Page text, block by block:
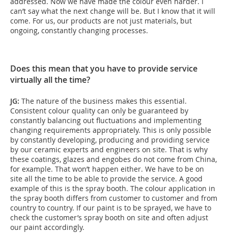
can’t say what the next change will be. But I know that it will
come. For us, our products are not just materials, but
ongoing, constantly changing processes.
Does this mean that you have to provide service
virtually all the time?
JG: The nature of the business makes this essential.
Consistent colour quality can only be guaranteed by
constantly balancing out fluctuations and implementing
changing requirements appropriately. This is only possible
by constantly developing, producing and providing service
by our ceramic experts and engineers on site. That is why
these coatings, glazes and engobes do not come from China,
for example. That won’t happen either. We have to be on
site all the time to be able to provide the service. A good
example of this is the spray booth. The colour application in
the spray booth differs from customer to customer and from
country to country. If our paint is to be sprayed, we have to
check the customer’s spray booth on site and often adjust
our paint accordingly.